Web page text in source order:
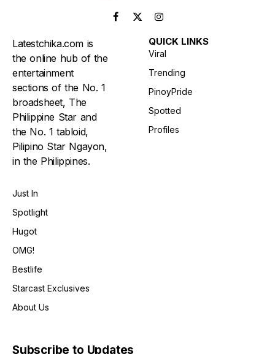
Facebook
X
Instagram
Latestchika.com is
the online hub of the
entertainment
sections of the No. 1
broadsheet, The
Philippine Star and
the No. 1 tabloid,
Pilipino Star Ngayon,
in the Philippines.
QUICK LINKS
Viral
Trending
PinoyPride
Spotted
Profiles
Just In
Spotlight
Hugot
OMG!
Bestlife
Starcast Exclusives
About Us
Subscribe to Updates